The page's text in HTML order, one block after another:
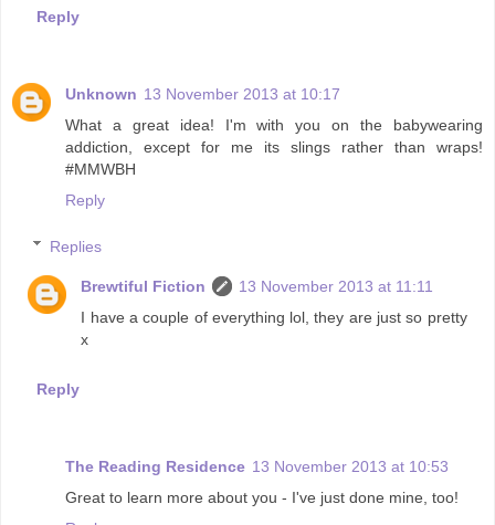
Reply
Unknown 13 November 2013 at 10:17
What a great idea! I'm with you on the babywearing
addiction, except for me its slings rather than wraps!
#MMWBH
Reply
Replies
Brewtiful Fiction
13 November 2013 at 11:11
I have a couple of everything lol, they are just so pretty
x
Reply
The Reading Residence 13 November 2013 at 10:53
Great to learn more about you - I've just done mine, too!